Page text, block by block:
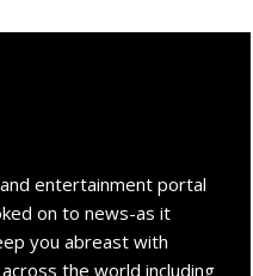
entertainment portal
on to news-as it
you abreast with
the world including